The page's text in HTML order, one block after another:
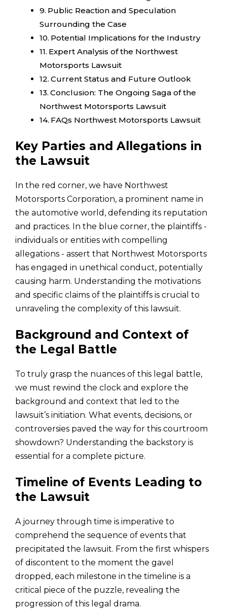
Public Reaction and Speculation
Surrounding the Case
Potential Implications for the Industry
Expert Analysis of the Northwest
Motorsports Lawsuit
Current Status and Future Outlook
Conclusion: The Ongoing Saga of the
Northwest Motorsports Lawsuit
FAQs Northwest Motorsports Lawsuit
Key Parties and Allegations in
the Lawsuit
In the red corner, we have Northwest
Motorsports Corporation, a prominent name in
the automotive world, defending its reputation
and practices. In the blue corner, the plaintiffs -
individuals or entities with compelling
allegations - assert that Northwest Motorsports
has engaged in unethical conduct, potentially
causing harm. Understanding the motivations
and specific claims of the plaintiffs is crucial to
unraveling the complexity of this lawsuit.
Background and Context of
the Legal Battle
To truly grasp the nuances of this legal battle,
we must rewind the clock and explore the
background and context that led to the
lawsuit’s initiation. What events, decisions, or
controversies paved the way for this courtroom
showdown? Understanding the backstory is
essential for a complete picture.
Timeline of Events Leading to
the Lawsuit
A journey through time is imperative to
comprehend the sequence of events that
precipitated the lawsuit. From the first whispers
of discontent to the moment the gavel
dropped, each milestone in the timeline is a
critical piece of the puzzle, revealing the
progression of this legal drama.